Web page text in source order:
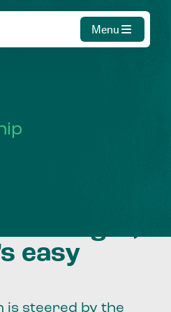
Menu
easy
is steered by the